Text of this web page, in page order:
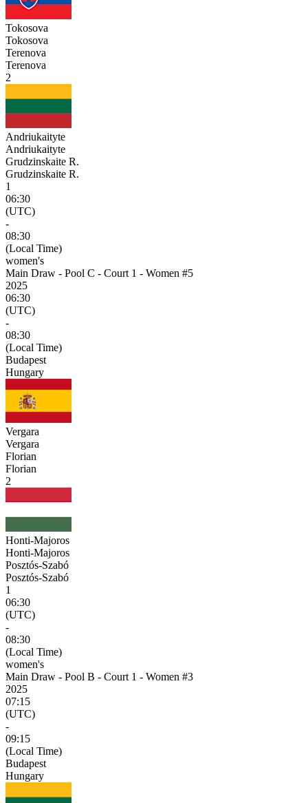
Tokosova
Tokosova
Terenova
Terenova
2
Andriukaityte
Andriukaityte
Grudzinskaite R.
Grudzinskaite R.
1
06:30
(UTC)
-
08:30
(Local Time)
women's
Main Draw - Pool C - Court 1 - Women #5
2025
06:30
(UTC)
-
08:30
(Local Time)
Budapest
Hungary
Vergara
Vergara
Florian
Florian
2
Honti-Majoros
Honti-Majoros
Posztós-Szabó
Posztós-Szabó
1
06:30
(UTC)
-
08:30
(Local Time)
women's
Main Draw - Pool B - Court 1 - Women #3
2025
07:15
(UTC)
-
09:15
(Local Time)
Budapest
Hungary